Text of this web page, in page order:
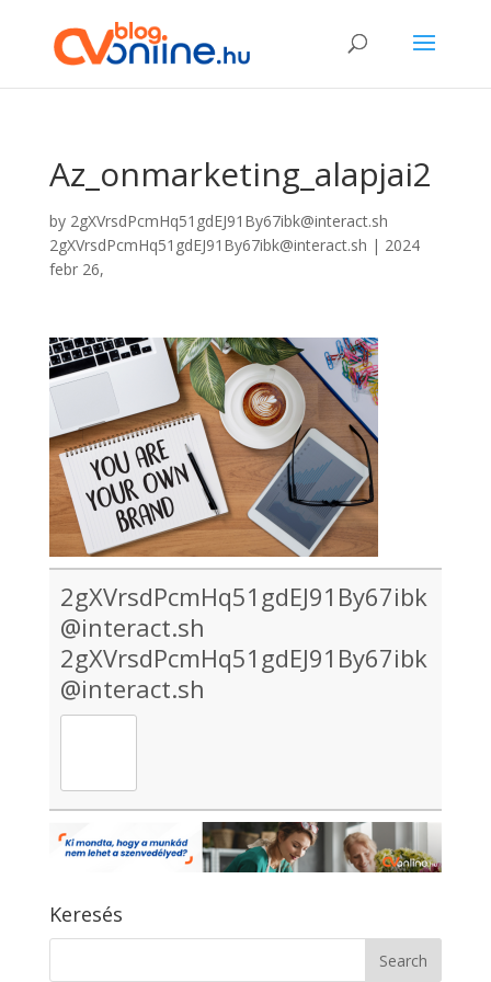
Az_onmarketing_alapjai2
by 2gXVrsdPcmHq51gdEJ91By67ibk@interact.sh
2gXVrsdPcmHq51gdEJ91By67ibk@interact.sh | 2024
febr 26,
2gXVrsdPcmHq51gdEJ91By67ibk
@interact.sh
2gXVrsdPcmHq51gdEJ91By67ibk
@interact.sh
Keresés